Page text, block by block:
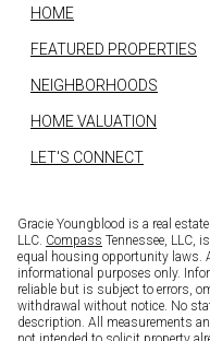
HOME
FEATURED PROPERTIES
NEIGHBORHOODS
HOME VALUATION
LET'S CONNECT
Gracie Youngblood is a real
LLC. Compass Tennessee, LLC,
equal housing opportunity laws.
informational purposes only.
reliable but is subject to errors,
withdrawal without notice. No
description. All measurements